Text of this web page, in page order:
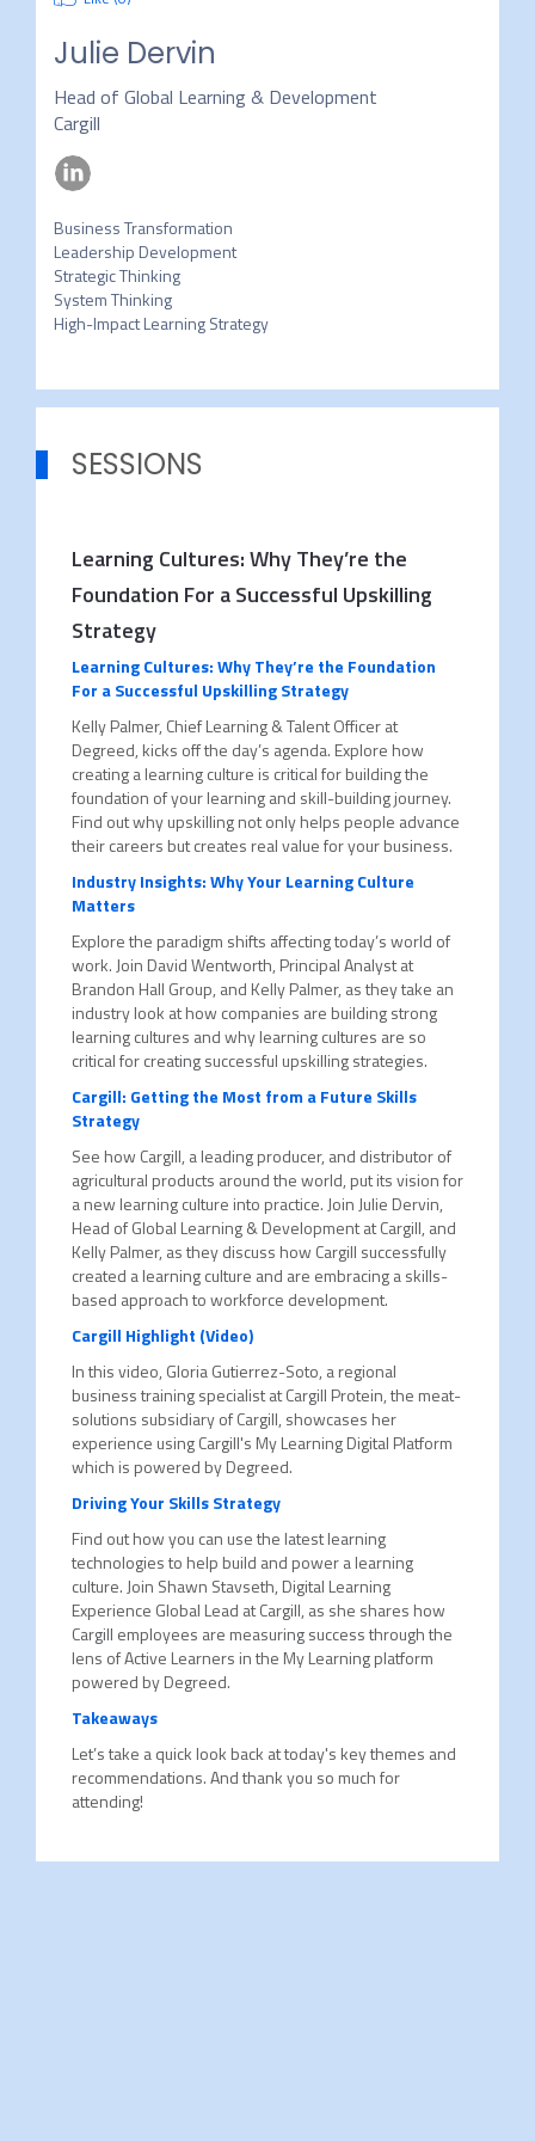
Julie Dervin
Head of Global Learning & Development
Cargill
Business Transformation
Leadership Development
Strategic Thinking
System Thinking
High-Impact Learning Strategy
SESSIONS
Learning Cultures: Why They’re the
Foundation For a Successful Upskilling
Strategy
Learning Cultures: Why They’re the Foundation
For a Successful Upskilling Strategy
Kelly Palmer, Chief Learning & Talent Officer at
Degreed, kicks off the day’s agenda. Explore how
creating a learning culture is critical for building the
foundation of your learning and skill-building journey.
Find out why upskilling not only helps people advance
their careers but creates real value for your business.
Industry Insights: Why Your Learning Culture
Matters
Explore the paradigm shifts affecting today’s world of
work. Join David Wentworth, Principal Analyst at
Brandon Hall Group, and Kelly Palmer, as they take an
industry look at how companies are building strong
learning cultures and why learning cultures are so
critical for creating successful upskilling strategies.
Cargill: Getting the Most from a Future Skills
Strategy
See how Cargill, a leading producer, and distributor of
agricultural products around the world, put its vision for
a new learning culture into practice. Join Julie Dervin,
Head of Global Learning & Development at Cargill, and
Kelly Palmer, as they discuss how Cargill successfully
created a learning culture and are embracing a skills-
based approach to workforce development.
Cargill Highlight (Video)
In this video, Gloria Gutierrez-Soto, a regional
business training specialist at Cargill Protein, the meat-
solutions subsidiary of Cargill, showcases her
experience using Cargill's My Learning Digital Platform
which is powered by Degreed.
Driving Your Skills Strategy
Find out how you can use the latest learning
technologies to help build and power a learning
culture. Join Shawn Stavseth, Digital Learning
Experience Global Lead at Cargill, as she shares how
Cargill employees are measuring success through the
lens of Active Learners in the My Learning platform
powered by Degreed.
Takeaways
Let’s take a quick look back at today's key themes and
recommendations. And thank you so much for
attending!